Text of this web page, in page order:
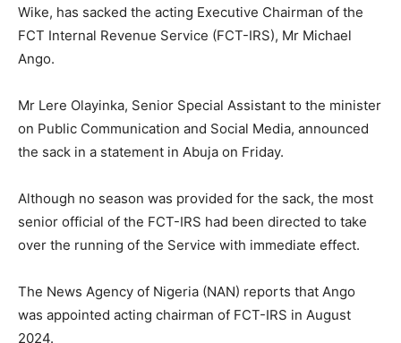
Wike, has sacked the acting Executive Chairman of the
FCT Internal Revenue Service (FCT-IRS), Mr Michael
Ango.
Mr Lere Olayinka, Senior Special Assistant to the minister
on Public Communication and Social Media, announced
the sack in a statement in Abuja on Friday.
Although no season was provided for the sack, the most
senior official of the FCT-IRS had been directed to take
over the running of the Service with immediate effect.
The News Agency of Nigeria (NAN) reports that Ango
was appointed acting chairman of FCT-IRS in August
2024.